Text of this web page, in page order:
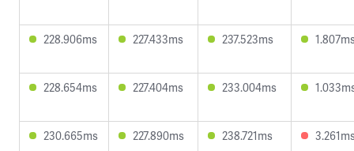
228.906ms 227.433ms 237.523ms
228.654ms 227.404ms 233.004ms
230.665ms 227.890ms 238.721ms